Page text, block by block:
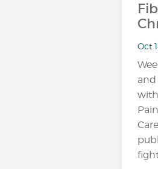
Oct
and